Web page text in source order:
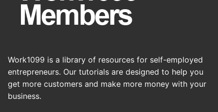
Work1099 is a library of resources for self-employed
entrepreneurs. Our tutorials are designed to help you
get more customers and make more money with your
business.